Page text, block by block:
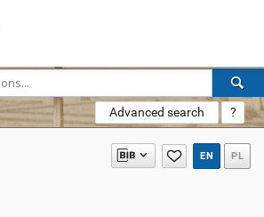
Advanced search ?
EN PL